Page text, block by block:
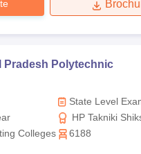
University
VIT University
Pradesh Polytechnic
State Level
HP Takniki
Board
Colleges 6188